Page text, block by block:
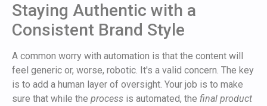
Staying Authentic with a
Consistent Brand Style
A common worry with automation is that the content will
feel generic or, worse, robotic. It's a valid concern. The key
is to add a human layer of oversight. Your job is to make
sure that while the process is automated, the final product